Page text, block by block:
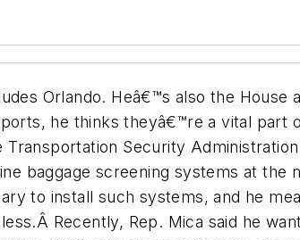
Orlando. Heâ€™s also the
he thinks theyâ€™re a vital part
Security
baggage screening systems at the
to install such systems, and he
Recently, Rep. Mica said he